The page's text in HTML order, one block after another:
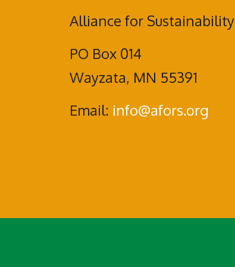
Alliance for Sustainability
PO Box 014
Wayzata, MN 55391
Email: info@afors.org